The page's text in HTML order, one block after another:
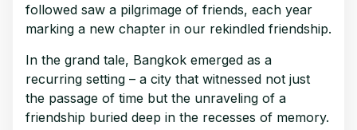
followed saw a pilgrimage of friends, each year
marking a new chapter in our rekindled friendship.
In the grand tale, Bangkok emerged as a
recurring setting – a city that witnessed not just
the passage of time but the unraveling of a
friendship buried deep in the recesses of memory.